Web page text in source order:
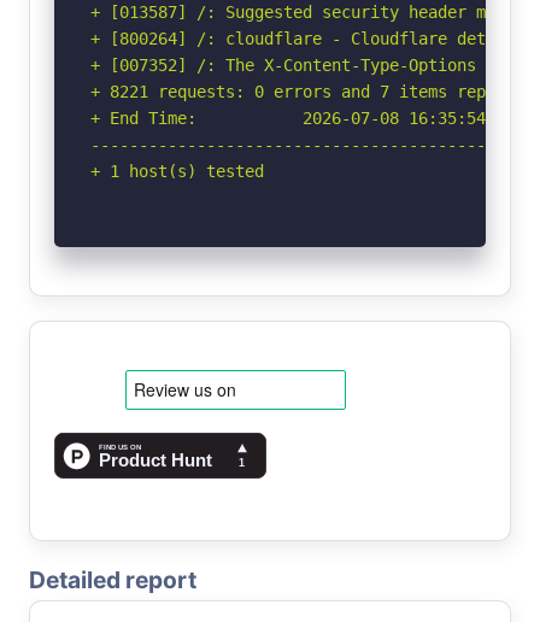
+ [013587] /: Suggested security header
+ [800264] /: cloudflare - Cloudflare detected
+ [007352] /: The X-Content-Type-Options
+ 8221 requests: 0 errors and 7 items reported
+ End Time:           2026-07-08 16:35:54
+ 1 host(s) tested
Detailed report